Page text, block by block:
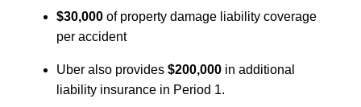
$30,000of property damage liability coverage
per accident
Uber also provides $200,000in additional
liability insurance in Period 1.